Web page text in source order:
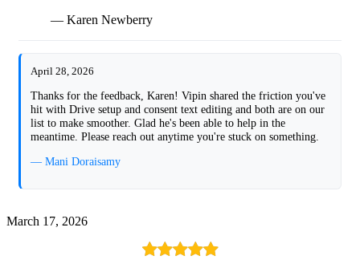
— Karen Newberry
April 28, 2026
Thanks for the feedback, Karen! Vipin shared the friction you've
hit with Drive setup and consent text editing and both are on our
list to make smoother. Glad he's been able to help in the
meantime. Please reach out anytime you're stuck on something.
— Mani Doraisamy
March 17, 2026